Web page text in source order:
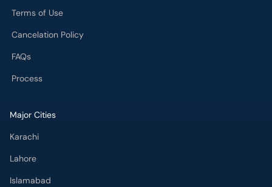
Terms of Use
Cancelation Policy
FAQs
Process
Major Cities
Karachi
Lahore
Islamabad